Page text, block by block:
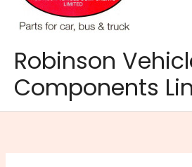
Robinson
Components